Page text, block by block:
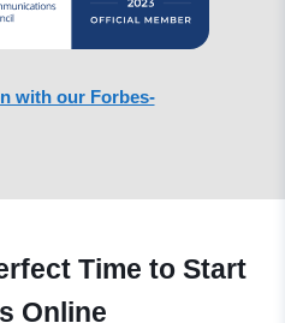
with our Forbes-
Time to Start
Online